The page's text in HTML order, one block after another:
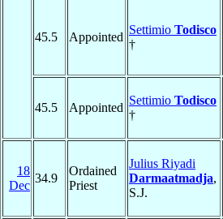
45.5 Appointed
Settimio Todisco
†
45.5 Appointed
Settimio Todisco
†
18
Dec
34.9
Ordained
Priest
Julius Riyadi
Darmaatmadja,
S.J.